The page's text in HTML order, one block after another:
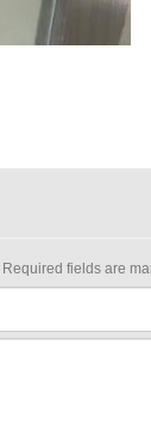
Required fields are